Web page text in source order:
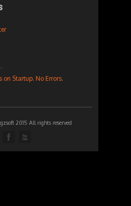
on Startup. No Errors.
2015 All rights reserved